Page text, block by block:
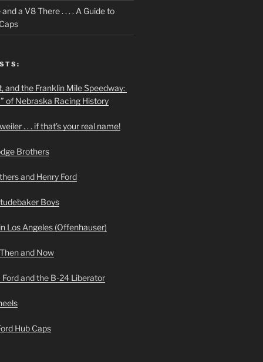
a V8 There . . . . A Guide to
and the Franklin Mile Speedway:
of Nebraska Racing History
. . . if that’s your real name!
Brothers
and Henry Ford
Boys
Los Angeles (Offenhauser)
and Now
and the B-24 Liberator
Hub Caps